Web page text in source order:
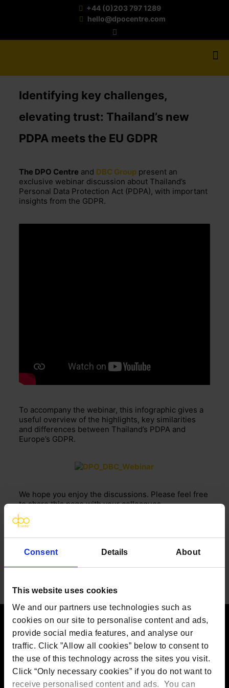
Consent Details About
This website uses cookies
We and our partners use technologies such as
cookies on our site to personalise content and ads,
provide social media features, and analyse our
traffic. Click ”Allow all cookies” below to consent to
the use of this technology across the sites you visit.
Click “Only necessary cookies” if you do not want to
receive personalised content and ads. You can
+44 (0)203 797 1289
hello@dpocentre.com
Identifying key challenges,
elevating trust: Thailand’s new
PDPA meets the EU GDPR
The DPO Centre and DBC Grouppresent an
exclusive webinar discussion about Thailand’s
Personal Data Protection Act (PDPA), with important
insights from the GDPR.
To accompany the webinar, this infographic gives a
useful overview of the highlights, key similarities
and differences between Thailand’s PDPA and
Europe’s GDPR.
We hope you enjoy the discussions. Please feel free
to share this page with your colleagues.
If you have any specific questions or need more
information, please
FOR MORE UPDATES AND NEWS, FOLLOW US
ONLINKEDIN
Contact us
The DPO Centre Ltd
London:50 Liverpool Street, London,
EC2M 7PR